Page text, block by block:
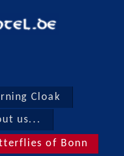
Cloak
us...
of Bonn